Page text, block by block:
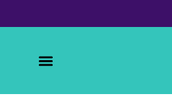
to
Menu